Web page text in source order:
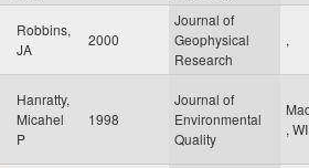
Robbins,
JA
2000
Journal of
Geophysical
Research
,
Hanratty,
Micahel
P
1998
Journal of
Environmental
Quality
, WI